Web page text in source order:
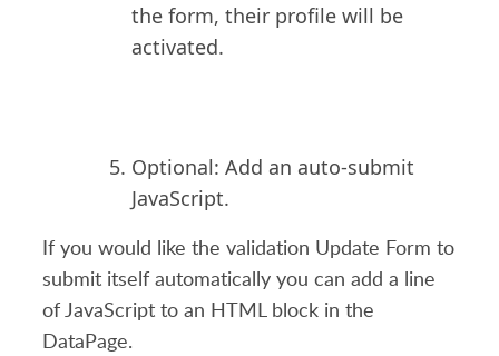
the form, their profile will be
activated.
Optional: Add an auto-submit
JavaScript.
If you would like the validation Update Form to
submit itself automatically you can add a line
of JavaScript to an HTML block in the
DataPage.